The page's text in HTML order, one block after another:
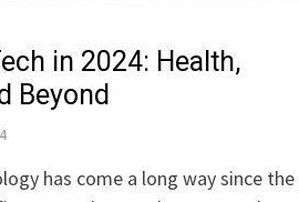
in 2024: Health,
Beyond
has come a long way since the